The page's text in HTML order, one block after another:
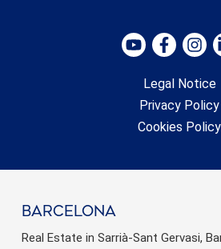
Legal Notice
Privacy Policy
Cookies Policy
barcelona
Real Estate in Sarrià-Sant Gervasi,